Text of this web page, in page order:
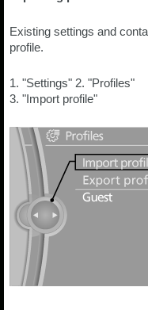
Existing settings and
profile.
1. "Settings" 2. "Profiles"
3. "Import profile"